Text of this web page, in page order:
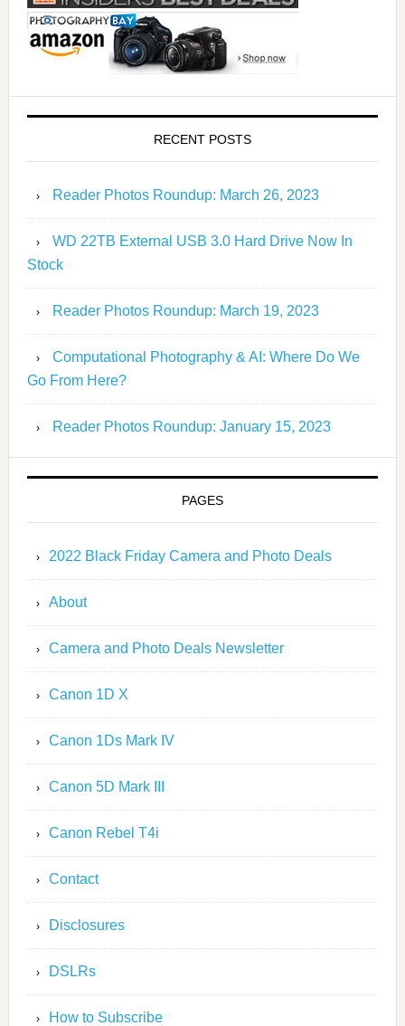
RECENT POSTS
Reader Photos Roundup: March 26, 2023
WD 22TB External USB 3.0 Hard Drive Now In
Stock
Reader Photos Roundup: March 19, 2023
Computational Photography & AI: Where Do We
Go From Here?
Reader Photos Roundup: January 15, 2023
PAGES
2022 Black Friday Camera and Photo Deals
About
Camera and Photo Deals Newsletter
Canon 1D X
Canon 1Ds Mark IV
Canon 5D Mark III
Canon Rebel T4i
Contact
Disclosures
DSLRs
How to Subscribe